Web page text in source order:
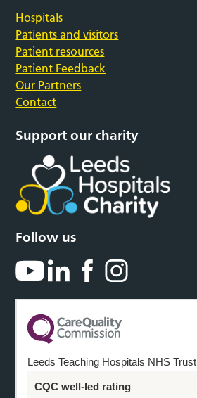
Hospitals
Patients and visitors
Patient resources
Patient Feedback
Our Partners
Contact
Support our charity
Follow us
Leeds Teaching Hospitals NHS Trust
CQC well-led rating